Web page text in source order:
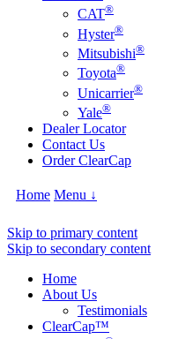
CAT®
Hyster®
Mitsubishi®
Toyota®
Unicarrier®
Yale®
Dealer Locator
Contact Us
Order ClearCap
Home Menu ↓
Skip to primary content
Skip to secondary content
Home
About Us
Testimonials
ClearCap™